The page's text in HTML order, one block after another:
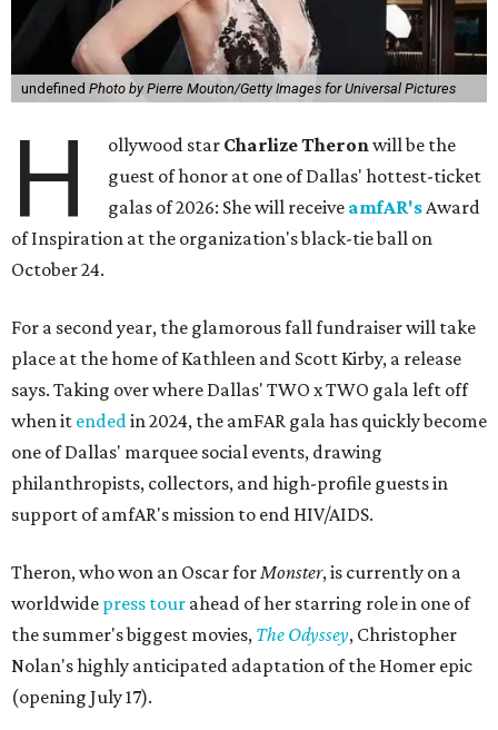
undefined Photo by Pierre Mouton/Getty Images for Universal Pictures
H ollywood star Charlize Theronwill be the
guest of honor at one of Dallas' hottest-ticket
galas of 2026: She will receive amfAR'sAward
of Inspiration at the organization's black-tie ball on
October 24.
For a second year, the glamorous fall fundraiser will take
place at the home of Kathleen and Scott Kirby, a release
says. Taking over where Dallas' TWO x TWO gala left off
when it endedin 2024, the amFAR gala has quickly become
one of Dallas' marquee social events, drawing
philanthropists, collectors, and high-profile guests in
support of amfAR's mission to end HIV/AIDS.
Theron, who won an Oscar forMonster, is currently on a
worldwide press tour ahead of her starring role in one of
the summer's biggest movies, The Odyssey, Christopher
Nolan's highly anticipated adaptation of the Homer epic
(opening July 17).